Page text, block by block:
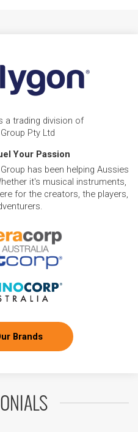
a trading division of
Pty Ltd
Your Passion
has been helping Aussies
it's musical instruments,
for the creators, the players,
Brands